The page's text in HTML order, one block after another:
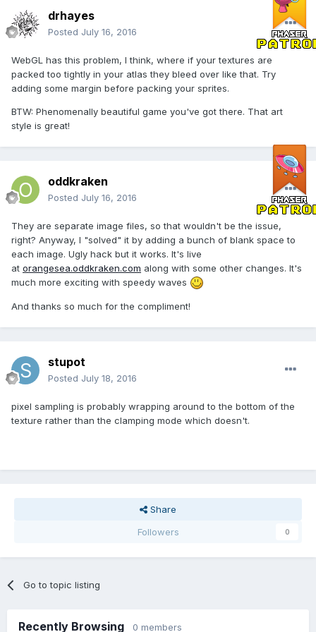
drhayes
Posted July 16, 2016
WebGL has this problem, I think, where if your textures are
packed too tightly in your atlas they bleed over like that. Try
adding some margin before packing your sprites.
BTW: Phenomenally beautiful game you've got there. That art
style is great!
oddkraken
Posted July 16, 2016
They are separate image files, so that wouldn't be the issue,
right? Anyway, I "solved" it by adding a bunch of blank space to
each image. Ugly hack but it works. It's live
at orangesea.oddkraken.com along with some other changes. It's
much more exciting with speedy waves
And thanks so much for the compliment!
stupot
Posted July 18, 2016
pixel sampling is probably wrapping around to the bottom of the
texture rather than the clamping mode which doesn't.
Share
Followers
0
Go to topic listing
Recently Browsing 0 members